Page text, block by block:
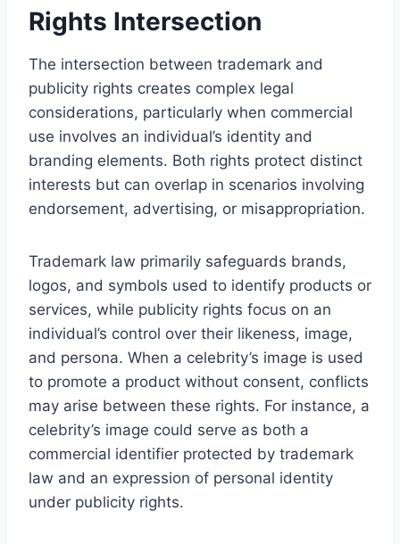
Rights Intersection
The intersection between trademark and
publicity rights creates complex legal
considerations, particularly when commercial
use involves an individual’s identity and
branding elements. Both rights protect distinct
interests but can overlap in scenarios involving
endorsement, advertising, or misappropriation.
Trademark law primarily safeguards brands,
logos, and symbols used to identify products or
services, while publicity rights focus on an
individual’s control over their likeness, image,
and persona. When a celebrity’s image is used
to promote a product without consent, conflicts
may arise between these rights. For instance, a
celebrity’s image could serve as both a
commercial identifier protected by trademark
law and an expression of personal identity
under publicity rights.